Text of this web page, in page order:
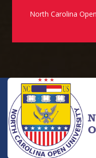
North Carolina